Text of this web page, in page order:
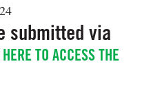
submitted via
TO ACCESS THE